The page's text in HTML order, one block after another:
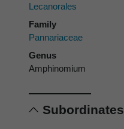
Lecanorales
Family
Pannariaceae
Genus
Amphinomium
Subordinates